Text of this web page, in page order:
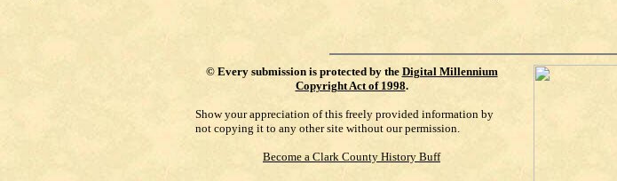
© Every submission is protected by the Digital Millennium
Copyright Act of 1998.
Show your appreciation of this freely provided information by
not copying it to any other site without our permission.
Become a Clark County History Buff